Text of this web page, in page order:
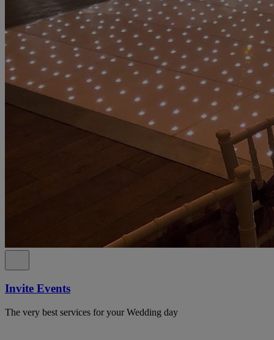
Invite Events
The very best services for your Wedding day